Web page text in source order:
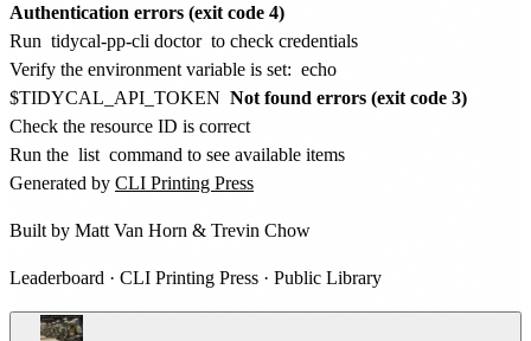
Authentication errors (exit code 4)
Run tidycal-pp-cli doctor to check credentials
Verify the environment variable is set: echo
$TIDYCAL_API_TOKEN Not found errors (exit code 3)
Check the resource ID is correct
Run the list command to see available items
Generated by CLI Printing Press
Built by Matt Van Horn & Trevin Chow
Leaderboard · CLI Printing Press · Public Library